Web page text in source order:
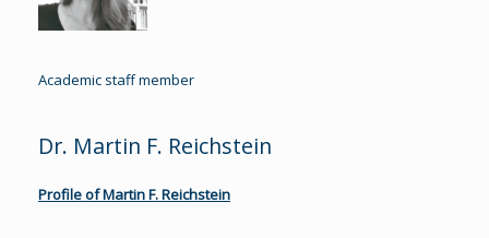
Academic staff member
Dr. Martin F. Reichstein
Profile of Martin F. Reichstein